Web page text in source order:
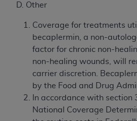
D. Other
Coverage for treatments
becaplermin, a non-
factor for chronic non-
non-healing wounds, will
carrier discretion.
by the Food and Drug
In accordance with section
National Coverage